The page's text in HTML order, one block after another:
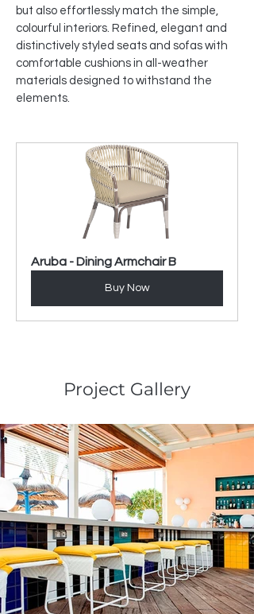
but also effortlessly match the simple,
colourful interiors. Refined, elegant and
distinctively styled seats and sofas with
comfortable cushions in all-weather
materials designed to withstand the
elements.
Aruba - Dining Armchair B
Buy Now
Project Gallery